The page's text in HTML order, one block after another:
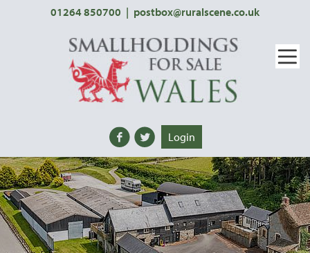
01264 850700 | postbox@ruralscene.co.uk
Login